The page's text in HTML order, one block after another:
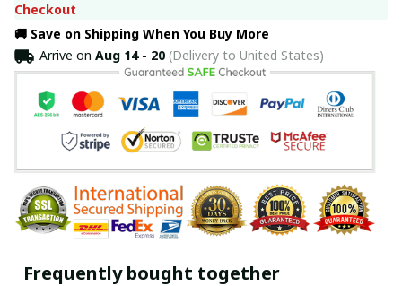
Checkout
🚚 Save on Shipping When You Buy More
Arrive on Aug 14 - 20(Delivery to United States)
Frequently bought together